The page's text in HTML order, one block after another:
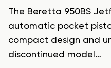
The Beretta 950BS
automatic pocket
compact design and
discontinued model…